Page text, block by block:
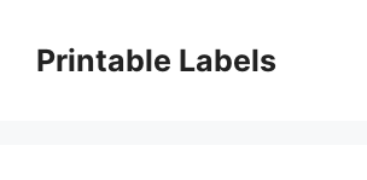
contentPrintable Labels